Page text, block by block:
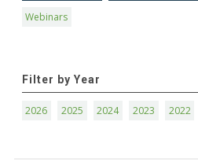
Webinars
Filter by Year
2026 2025 2024 2023 2022